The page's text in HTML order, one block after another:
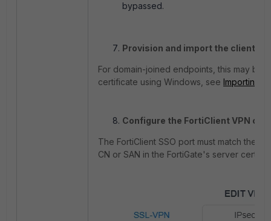
bypassed.
Provision and import the client
For domain-joined endpoints, this may be
certificate using Windows, see Importing
Configure the FortiClient VPN
The FortiClient SSO port must match the
CN or SAN in the FortiGate's server